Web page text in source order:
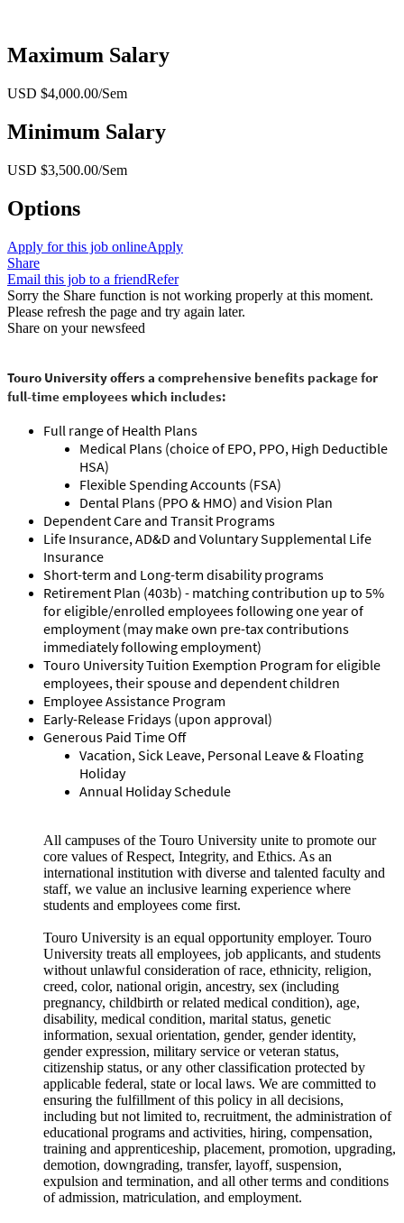
Maximum Salary
USD $4,000.00/Sem
Minimum Salary
USD $3,500.00/Sem
Options
Apply for this job onlineApply
Share
Email this job to a friendRefer
Sorry the Share function is not working properly at this moment.
Please refresh the page and try again later.
Share on your newsfeed
Touro University offers a comprehensive benefits package for
full-time employees which includes:
Full range of Health Plans
Medical Plans (choice of EPO, PPO, High Deductible
HSA)
Flexible Spending Accounts (FSA)
Dental Plans (PPO & HMO) and Vision Plan
Dependent Care and Transit Programs
Life Insurance, AD&D and Voluntary Supplemental Life
Insurance
Short-term and Long-term disability programs
Retirement Plan (403b) - matching contribution up to 5%
for eligible/enrolled employees following one year of
employment (may make own pre-tax contributions
immediately following employment)
Touro University Tuition Exemption Program for eligible
employees, their spouse and dependent children
Employee Assistance Program
Early-Release Fridays (upon approval)
Generous Paid Time Off
Vacation, Sick Leave, Personal Leave & Floating
Holiday
Annual Holiday Schedule
All campuses of the Touro University unite to promote our
core values of Respect, Integrity, and Ethics. As an
international institution with diverse and talented faculty and
staff, we value an inclusive learning experience where
students and employees come first.
Touro University is an equal opportunity employer. Touro
University treats all employees, job applicants, and students
without unlawful consideration of race, ethnicity, religion,
creed, color, national origin, ancestry, sex (including
pregnancy, childbirth or related medical condition), age,
disability, medical condition, marital status, genetic
information, sexual orientation, gender, gender identity,
gender expression, military service or veteran status,
citizenship status, or any other classification protected by
applicable federal, state or local laws. We are committed to
ensuring the fulfillment of this policy in all decisions,
including but not limited to, recruitment, the administration of
educational programs and activities, hiring, compensation,
training and apprenticeship, placement, promotion, upgrading,
demotion, downgrading, transfer, layoff, suspension,
expulsion and termination, and all other terms and conditions
of admission, matriculation, and employment.